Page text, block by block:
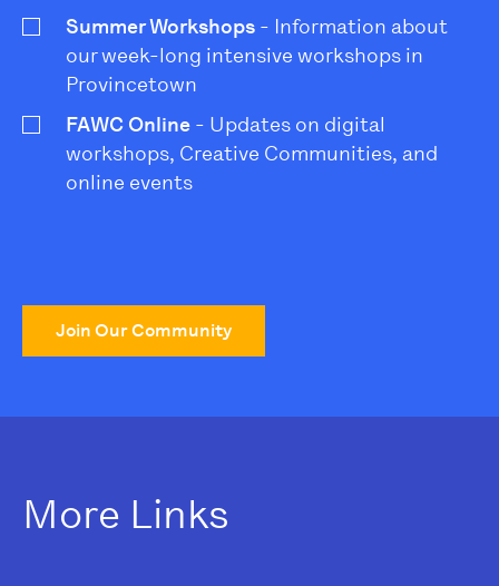
Summer Workshops - Information about
our week-long intensive workshops in
Provincetown
FAWC Online - Updates on digital
workshops, Creative Communities, and
online events
Join Our Community
More Links